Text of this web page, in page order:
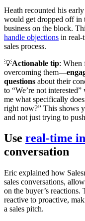
Heath recounted his
would get dropped off in
business on the block.
handle objections in real-
sales process.
💡Actionable tip: When
overcoming them—
questions about their
to “We’re not
me what specifically
right now?” This shows
and not just trying to
Use real-time
conversation
Eric explained how
sales conversations,
on the buyer’s
reactive to proactive,
a sales pitch.